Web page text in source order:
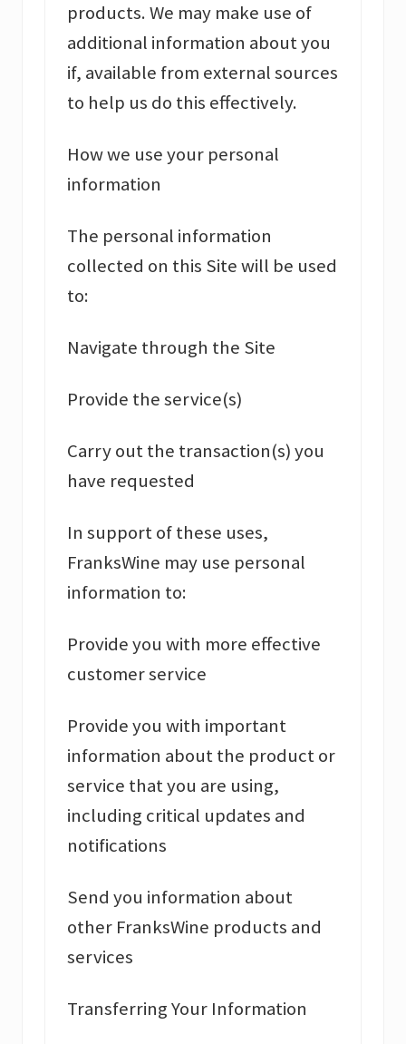
products. We may make use of
additional information about you
if, available from external sources
to help us do this effectively.
How we use your personal
information
The personal information
collected on this Site will be used
to:
Navigate through the Site
Provide the service(s)
Carry out the transaction(s) you
have requested
In support of these uses,
FranksWine may use personal
information to:
Provide you with more effective
customer service
Provide you with important
information about the product or
service that you are using,
including critical updates and
notifications
Send you information about
other FranksWine products and
services
Transferring Your Information